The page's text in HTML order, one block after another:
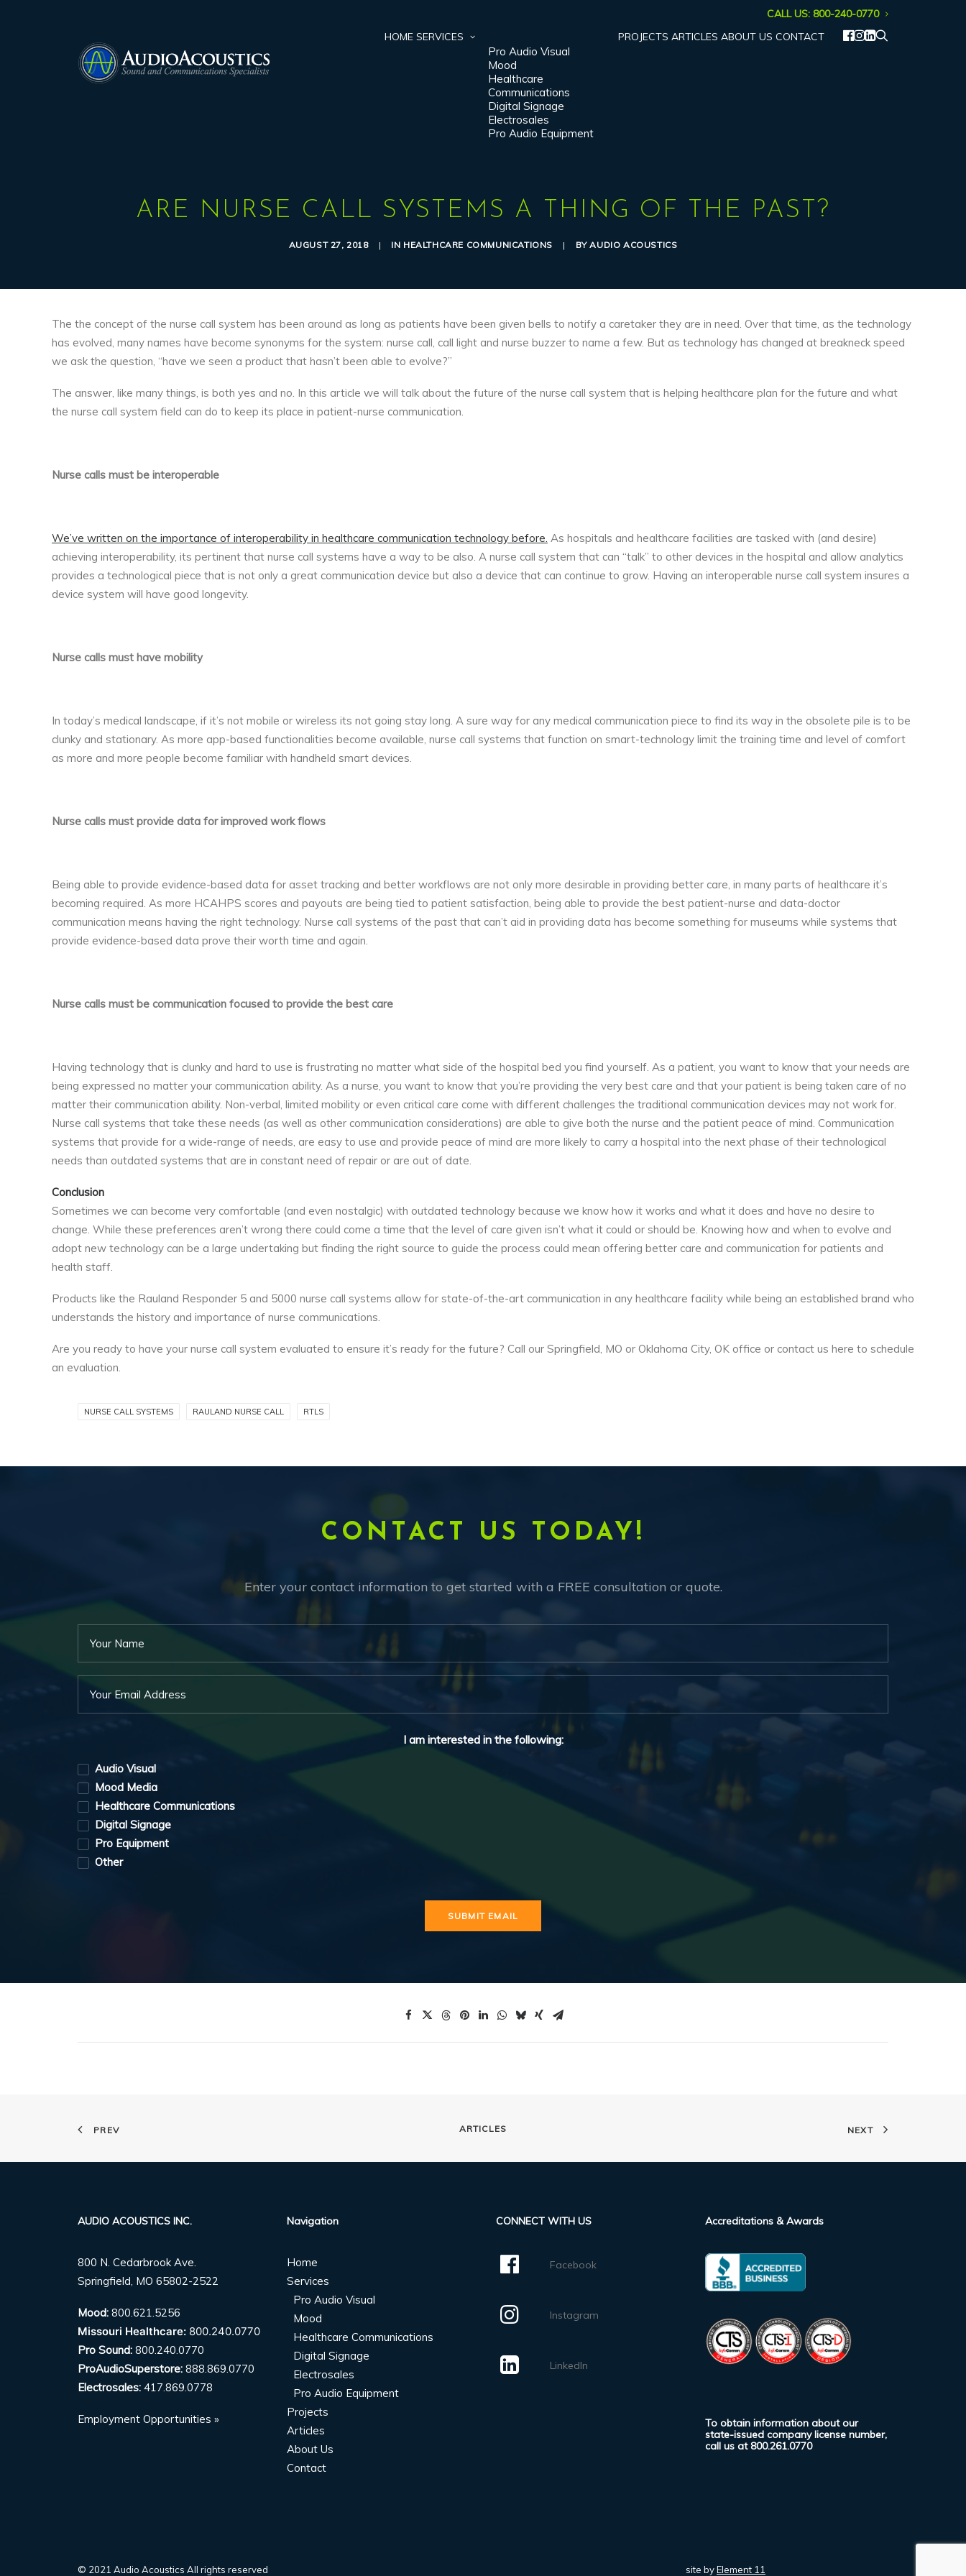
CALL US: 800-240-0770
HOME SERVICES
Pro Audio Visual
Mood
Healthcare
Communications
Digital Signage
Electrosales
Pro Audio Equipment
PROJECTS ARTICLES ABOUT US CONTACT
ARE NURSE CALL SYSTEMS A THING OF THE PAST?
AUGUST 27, 2018 | IN HEALTHCARE COMMUNICATIONS | BYAUDIO ACOUSTICS
The the concept of the nurse call system has been around as long as patients have been given bells to notify a caretaker they are in need. Over that time, as the technology
has evolved, many names have become synonyms for the system: nurse call, call light and nurse buzzer to name a few. But as technology has changed at breakneck speed
we ask the question, “have we seen a product that hasn’t been able to evolve?”
The answer, like many things, is both yes and no. In this article we will talk about the future of the nurse call system that is helping healthcare plan for the future and what
the nurse call system field can do to keep its place in patient-nurse communication.
Nurse calls must be interoperable
We’ve written on the importance of interoperability in healthcare communication technology before. As hospitals and healthcare facilities are tasked with (and desire)
achieving interoperability, its pertinent that nurse call systems have a way to be also. A nurse call system that can “talk” to other devices in the hospital and allow analytics
provides a technological piece that is not only a great communication device but also a device that can continue to grow. Having an interoperable nurse call system insures a
device system will have good longevity.
Nurse calls must have mobility
In today’s medical landscape, if it’s not mobile or wireless its not going stay long. A sure way for any medical communication piece to find its way in the obsolete pile is to be
clunky and stationary. As more app-based functionalities become available, nurse call systems that function on smart-technology limit the training time and level of comfort
as more and more people become familiar with handheld smart devices.
Nurse calls must provide data for improved work flows
Being able to provide evidence-based data for asset tracking and better workflows are not only more desirable in providing better care, in many parts of healthcare it’s
becoming required. As more HCAHPS scores and payouts are being tied to patient satisfaction, being able to provide the best patient-nurse and data-doctor
communication means having the right technology. Nurse call systems of the past that can’t aid in providing data has become something for museums while systems that
provide evidence-based data prove their worth time and again.
Nurse calls must be communication focused to provide the best care
Having technology that is clunky and hard to use is frustrating no matter what side of the hospital bed you find yourself. As a patient, you want to know that your needs are
being expressed no matter your communication ability. As a nurse, you want to know that you’re providing the very best care and that your patient is being taken care of no
matter their communication ability. Non-verbal, limited mobility or even critical care come with different challenges the traditional communication devices may not work for.
Nurse call systems that take these needs (as well as other communication considerations) are able to give both the nurse and the patient peace of mind. Communication
systems that provide for a wide-range of needs, are easy to use and provide peace of mind are more likely to carry a hospital into the next phase of their technological
needs than outdated systems that are in constant need of repair or are out of date.
Conclusion
Sometimes we can become very comfortable (and even nostalgic) with outdated technology because we know how it works and what it does and have no desire to
change. While these preferences aren’t wrong there could come a time that the level of care given isn’t what it could or should be. Knowing how and when to evolve and
adopt new technology can be a large undertaking but finding the right source to guide the process could mean offering better care and communication for patients and
health staff.
Products like the Rauland Responder 5 and 5000 nurse call systems allow for state-of-the-art communication in any healthcare facility while being an established brand who
understands the history and importance of nurse communications.
Are you ready to have your nurse call system evaluated to ensure it’s ready for the future? Call our Springfield, MO or Oklahoma City, OK office or contact us here to schedule
an evaluation.
NURSE CALL SYSTEMS RAULAND NURSE CALL RTLS
CONTACT US TODAY!
Enter your contact information to get started with a FREE consultation or quote.
I am interested in the following:
Audio Visual
Mood Media
Healthcare Communications
Digital Signage
Pro Equipment
Other
PREV ARTICLES NEXT
AUDIO ACOUSTICS INC.
800 N. Cedarbrook Ave.
Springfield, MO 65802-2522
Mood: 800.621.5256
Missouri Healthcare: 800.240.0770
Pro Sound: 800.240.0770
ProAudioSuperstore: 888.869.0770
Electrosales: 417.869.0778
Employment Opportunities »
Navigation
Home
Services
Pro Audio Visual
Mood
Healthcare Communications
Digital Signage
Electrosales
Pro Audio Equipment
Projects
Articles
About Us
Contact
CONNECT WITH US
Facebook
Instagram
LinkedIn
Accreditations & Awards
To obtain information about our
state-issued company license number,
call us at800.261.0770
© 2021 Audio Acoustics All rights reserved site byElement 11